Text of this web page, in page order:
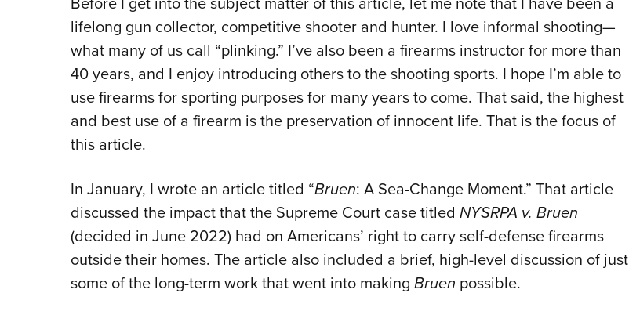
lifelong gun collector, competitive shooter and hunter. I love informal shooting—
what many of us call “plinking.” I’ve also been a firearms instructor for more than
40 years, and I enjoy introducing others to the shooting sports. I hope I’m able to
use firearms for sporting purposes for many years to come. That said, the highest
and best use of a firearm is the preservation of innocent life. That is the focus of
this article.
In January, I wrote an article titled “Bruen: A Sea-Change Moment.” That article
discussed the impact that the Supreme Court case titled NYSRPA v. Bruen
(decided in June 2022) had on Americans’ right to carry self-defense firearms
outside their homes. The article also included a brief, high-level discussion of just
some of the long-term work that went into making Bruen possible.